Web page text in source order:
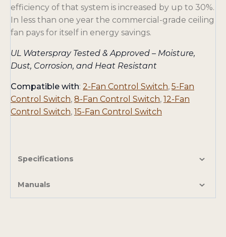
efficiency of that system is increased by up to 30%.
In less than one year the commercial-grade ceiling
fan pays for itself in energy savings.
UL Waterspray Tested & Approved – Moisture,
Dust, Corrosion, and Heat Resistant
Compatible with: 2-Fan Control Switch, 5-Fan
Control Switch, 8-Fan Control Switch, 12-Fan
Control Switch, 15-Fan Control Switch
Specifications
Manuals